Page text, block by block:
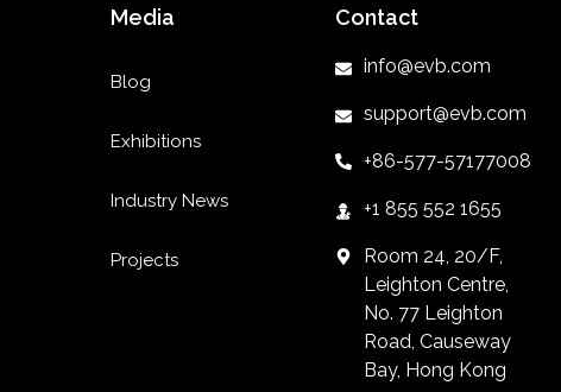
Media
Blog
Exhibitions
Industry News
Projects
Contact
info@evb.com
support@evb.com
+86-577-57177008
+1 855 552 1655
Room 24, 20/F,
Leighton Centre,
No. 77 Leighton
Road, Causeway
Bay, Hong Kong